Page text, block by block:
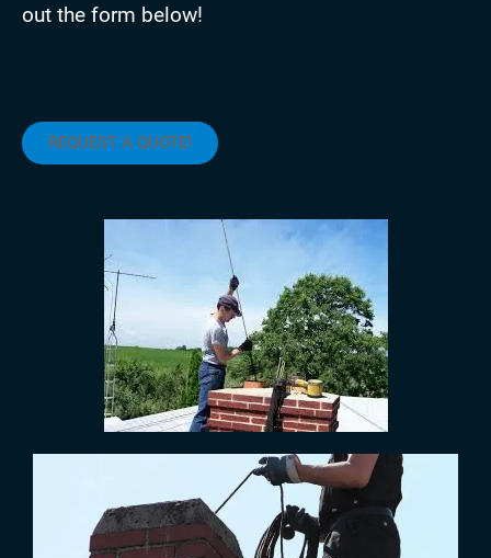
out the form below!
REQUEST A QUOTE!